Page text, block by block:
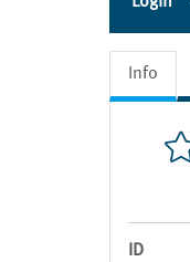
Info
ID